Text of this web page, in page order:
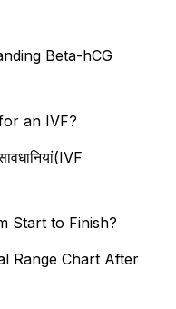
Beta-hCG
an IVF?
Start to Finish?
Range Chart After